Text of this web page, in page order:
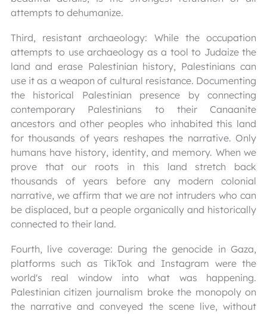
attempts to dehumanize.
Third, resistant archaeology: While the occupation
attempts to use archaeology as a tool to Judaize the
land and erase Palestinian history, Palestinians can
use it as a weapon of cultural resistance. Documenting
the historical Palestinian presence by connecting
contemporary Palestinians to their Canaanite
ancestors and other peoples who inhabited this land
for thousands of years reshapes the narrative. Only
humans have history, identity, and memory. When we
prove that our roots in this land stretch back
thousands of years before any modern colonial
narrative, we affirm that we are not intruders who can
be displaced, but a people organically and historically
connected to their land.
Fourth, live coverage: During the genocide in Gaza,
platforms such as TikTok and Instagram were the
world's real window into what was happening.
Palestinian citizen journalism broke the monopoly on
the narrative and conveyed the scene live, without